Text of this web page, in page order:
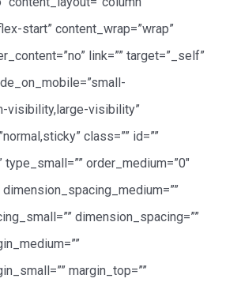
start” content_wrap=”wrap”
link=”” target=”_self”
visibility,large-visibility”
class=”” id=””
type_small=”” order_medium=”0″
dimension_spacing=””
margin_top=””